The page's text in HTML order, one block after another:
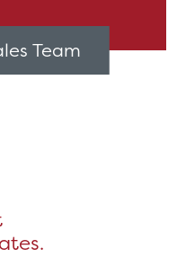
Team